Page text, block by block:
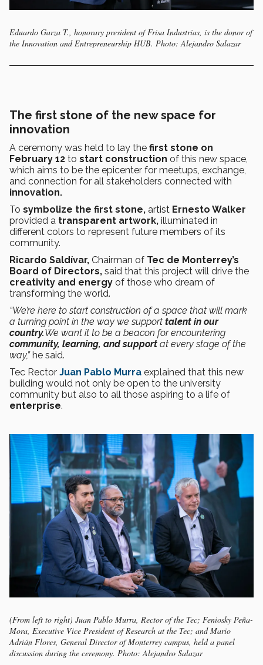
Eduardo Garza T., honorary president of Frisa Industrias, is the donor of
the Innovation and Entrepreneurship HUB. Photo: Alejandro Salazar
The first stone of the new space for
innovation
A ceremony was held to lay the first stone on
February 12 to start construction of this new space,
which aims to be the epicenter for meetups, exchange,
and connection for all stakeholders connected with
innovation.
To symbolize the first stone, artist Ernesto Walker
provided a transparent artwork, illuminated in
different colors to represent future members of its
community.
Ricardo Saldívar, Chairman of Tec de Monterrey’s
Board of Directors, said that this project will drive the
creativity and energy of those who dream of
transforming the world.
“We’re here to start construction of a space that will mark
a turning point in the way we support talent in our
country.We want it to be a beacon for encountering
community, learning, and support at every stage of the
way,” he said.
Tec Rector Juan Pablo Murra explained that this new
building would not only be open to the university
community but also to all those aspiring to a life of
enterprise.
(From left to right) Juan Pablo Murra, Rector of the Tec; Feniosky Peña-
Mora, Executive Vice President of Research at the Tec; and Mario
Adrián Flores, General Director of Monterrey campus, held a panel
discussion during the ceremony. Photo: Alejandro Salazar